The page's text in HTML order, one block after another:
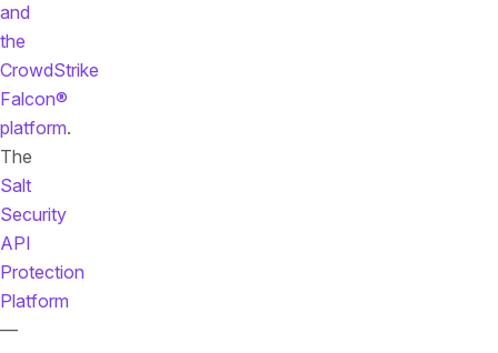
and
the
CrowdStrike
Falcon®
platform.
The
Salt
Security
API
Protection
Platform
—